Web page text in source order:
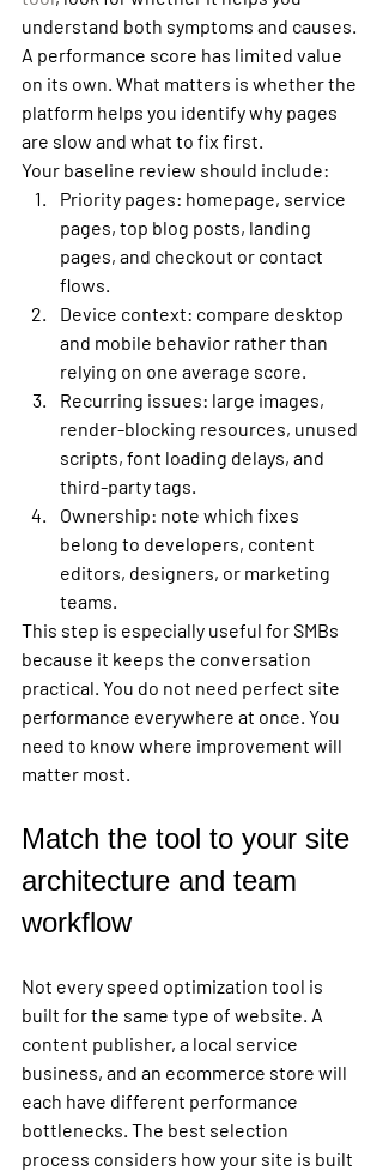
understand both symptoms and causes.
A performance score has limited value
on its own. What matters is whether the
platform helps you identify why pages
are slow and what to fix first.
Your baseline review should include:
Priority pages: homepage, service
pages, top blog posts, landing
pages, and checkout or contact
flows.
Device context: compare desktop
and mobile behavior rather than
relying on one average score.
Recurring issues: large images,
render-blocking resources, unused
scripts, font loading delays, and
third-party tags.
Ownership: note which fixes
belong to developers, content
editors, designers, or marketing
teams.
This step is especially useful for SMBs
because it keeps the conversation
practical. You do not need perfect site
performance everywhere at once. You
need to know where improvement will
matter most.
Match the tool to your site
architecture and team
workflow
Not every speed optimization tool is
built for the same type of website. A
content publisher, a local service
business, and an ecommerce store will
each have different performance
bottlenecks. The best selection
process considers how your site is built